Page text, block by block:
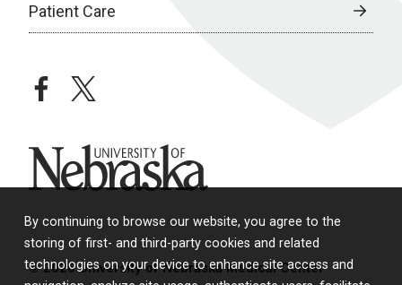
By continuing to browse our website, you agree to the
storing of first- and third-party cookies and related
technologies on your device to enhance site access and
Patient Care
facebooktwitter
University of Nebraska
© 2026 University of Nebraska Medical Center